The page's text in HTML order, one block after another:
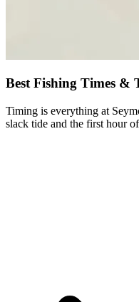
Best Fishing Times &
Timing is everything at
slack tide and the first hour